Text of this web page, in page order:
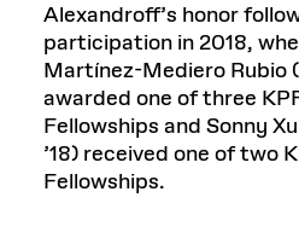
Alexandroff’s honor
participation in 2018,
Martínez-Mediero Rubio
awarded one of three
Fellowships and Sonny
’18) received one of two
Fellowships.